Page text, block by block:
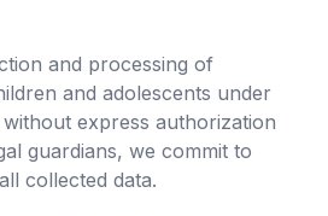
and processing of
and adolescents under
express authorization
guardians, we commit to
collected data.